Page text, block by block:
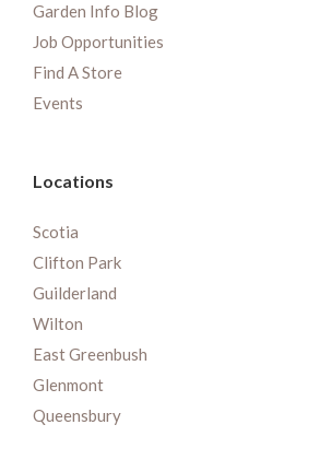
Garden Info Blog
Job Opportunities
Find A Store
Events
Locations
Scotia
Clifton Park
Guilderland
Wilton
East Greenbush
Glenmont
Queensbury